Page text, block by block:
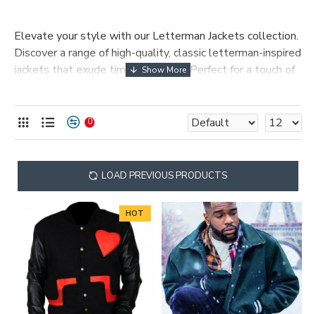
Elevate your style with our Letterman Jackets collection.
Discover a range of high-quality, classic letterman-inspired
jackets that exude timeless charm. Perfect for a touch of
statement with varsity-inspired fashion.
0
LOAD PREVIOUS PRODUCTS
HOT